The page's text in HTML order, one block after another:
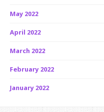
May 2022
April 2022
March 2022
February 2022
January 2022